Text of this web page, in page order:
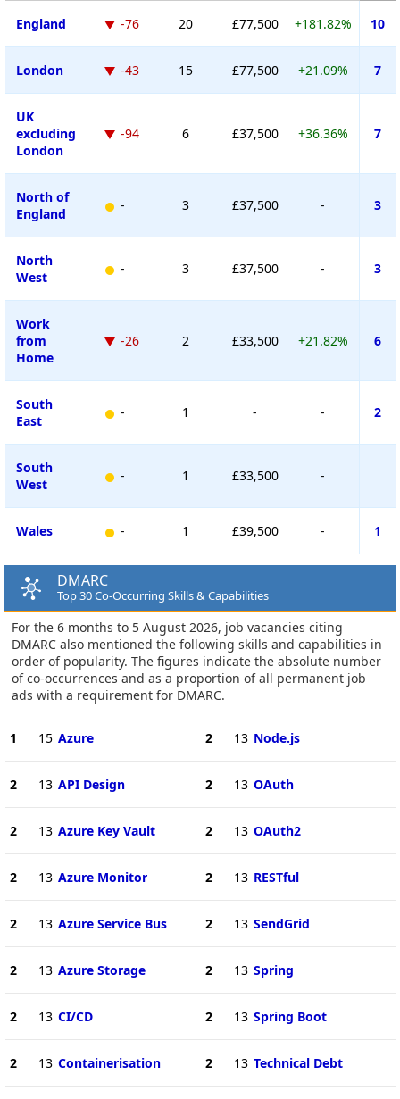
England -76 20 £77,500 +181.82% 10
London -43 15 £77,500 +21.09% 7
UK
excluding
London
-94 6 £37,500 +36.36% 7
North of
England
- 3 £37,500 - 3
North
West
- 3 £37,500 - 3
Work
from
Home
-26 2 £33,500 +21.82% 6
South
East
- 1 - - 2
South
West
- 1 £33,500 -
Wales - 1 £39,500 - 1
DMARC
Top 30 Co-Occurring Skills & Capabilities
For the 6 months to 5 August 2026, job vacancies citing
DMARC also mentioned the following skills and capabilities in
order of popularity. The figures indicate the absolute number
of co-occurrences and as a proportion of all permanent job
ads with a requirement for DMARC.
1 15 Azure
2 13 API Design
2 13 Azure Key Vault
2 13 Azure Monitor
2 13 Azure Service Bus
2 13 Azure Storage
2 13 CI/CD
2 13 Containerisation
2 13 Node.js
2 13 OAuth
2 13 OAuth2
2 13 RESTful
2 13 SendGrid
2 13 Spring
2 13 Spring Boot
2 13 Technical Debt